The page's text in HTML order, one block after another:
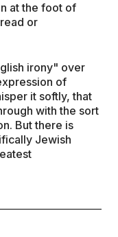
at the foot of
or
irony" over
of
it softly, that
with the sort
But there is
Jewish